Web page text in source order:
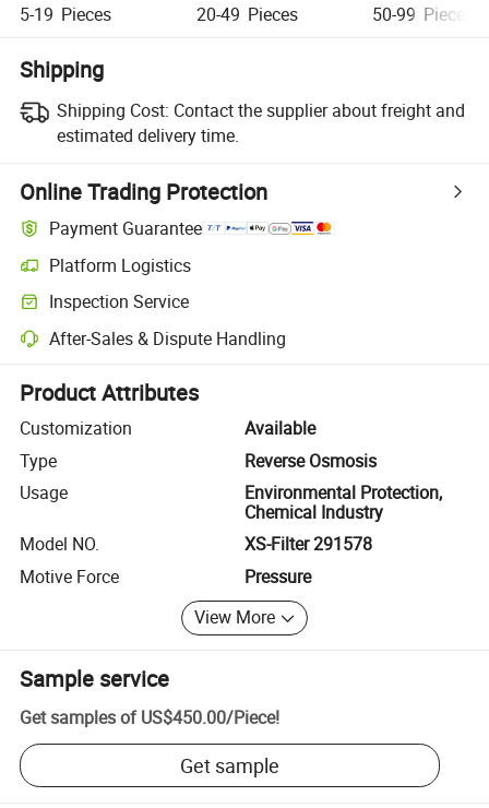
5-19 Pieces 20-49 Pieces 50-99 Pieces
Shipping
Shipping Cost: Contact the supplier about freight and
estimated delivery time.
Online Trading Protection
Payment Guarantee
Platform Logistics
Clearer shipment tracking with platform-supported logistics.
Inspection Service
Optional pre-shipment inspection for quality and quantity checks.
After-Sales & Dispute Handling
Platform-assisted dispute resolution, including refunds or returns
Product Attributes
Customization
Available
Type
Reverse Osmosis
Usage
Environmental Protection,
Chemical Industry
Model NO.
XS-Filter 291578
Motive Force
Pressure
View More
Sample service
Get samples of US$450.00/Piece!
Get sample